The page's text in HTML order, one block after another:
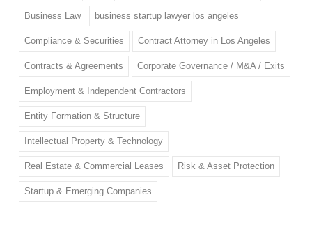
Business Law business startup lawyer los angeles
Compliance & Securities Contract Attorney in Los Angeles
Contracts & Agreements Corporate Governance / M&A / Exits
Employment & Independent Contractors
Entity Formation & Structure
Intellectual Property & Technology
Real Estate & Commercial Leases Risk & Asset Protection
Startup & Emerging Companies